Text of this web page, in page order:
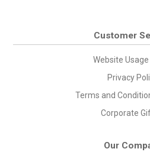
Customer
Website
Privacy
Terms and
Corporate
Our